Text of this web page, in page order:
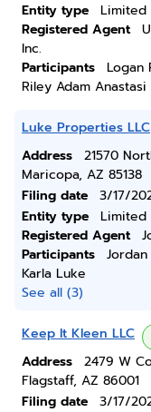
Entity type
Limited
Registered Agent
Inc.
Participants
Logan
Riley Adam Anastasi
Luke Properties LLC
Address
21570
Maricopa, AZ 85138
Filing date
3/17/
Entity type
Limited
Registered Agent
Participants
Karla Luke
See all (3)
Keep It Kleen LLC
Address
2479 W
Flagstaff, AZ 86001
Filing date
3/17/